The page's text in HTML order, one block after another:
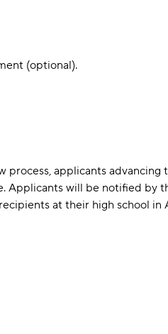
(optional).
applicants advancing
Applicants will be notified by
at their high school in